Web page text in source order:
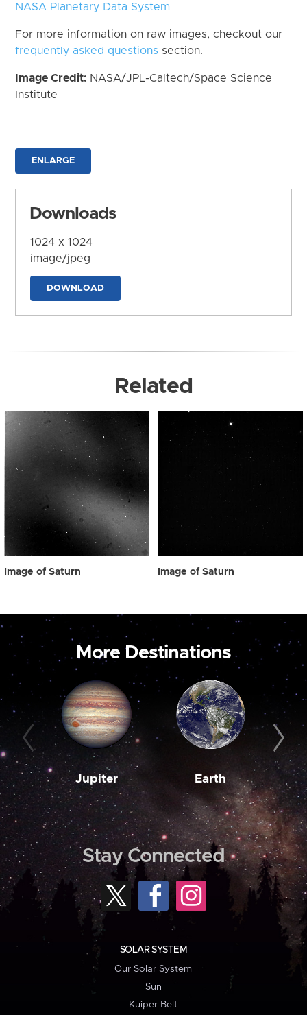
NASA Planetary Data System
For more information on raw images, checkout our
frequently asked questions section.
Image Credit: NASA/JPL-Caltech/Space Science
Institute
ENLARGE
Downloads
1024 x 1024
image/jpeg
DOWNLOAD
Related
Image of Saturn Image of Saturn
More Destinations
Jupiter Earth
Stay Connected
SOLAR SYSTEM
Our Solar System
Sun
Kuiper Belt